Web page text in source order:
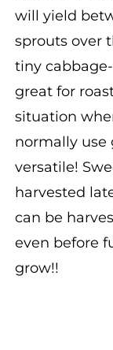
will yield
sprouts over
tiny
great for
situation
normally use
versatile!
harvested
can be
even before
grow!!